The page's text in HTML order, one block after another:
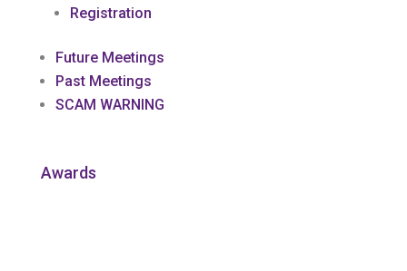
Registration
Future Meetings
Past Meetings
SCAM WARNING
Awards